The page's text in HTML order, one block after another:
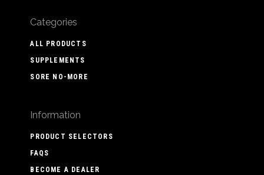
Categories
ALL PRODUCTS
SUPPLEMENTS
SORE NO-MORE
Information
PRODUCT SELECTORS
FAQS
BECOME A DEALER